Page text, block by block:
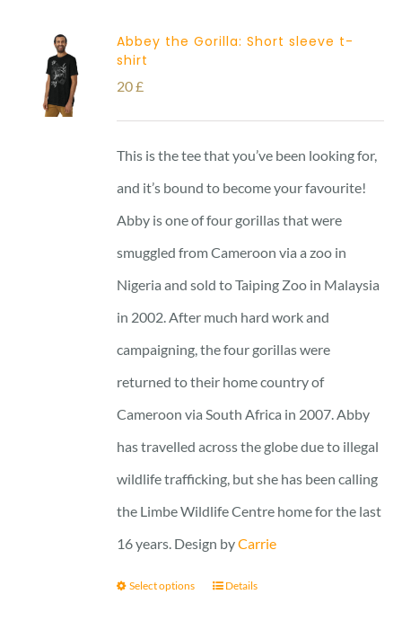
Abbey the Gorilla: Short sleeve t-
shirt
20£
This is the tee that you’ve been looking for,
and it’s bound to become your favourite!
Abby is one of four gorillas that were
smuggled from Cameroon via a zoo in
Nigeria and sold to Taiping Zoo in Malaysia
in 2002. After much hard work and
campaigning, the four gorillas were
returned to their home country of
Cameroon via South Africa in 2007. Abby
has travelled across the globe due to illegal
wildlife trafficking, but she has been calling
the Limbe Wildlife Centre home for the last
16 years. Design byCarrie
Select options Details